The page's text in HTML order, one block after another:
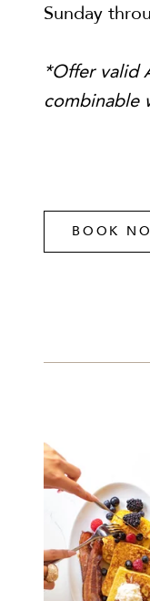
Sunday
*Offer valid
combinable
BOOK